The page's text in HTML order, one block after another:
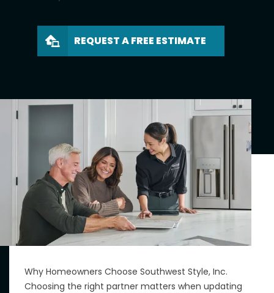
REQUEST A FREE ESTIMATE
Why Homeowners Choose Southwest Style, Inc.
Choosing the right partner matters when updating